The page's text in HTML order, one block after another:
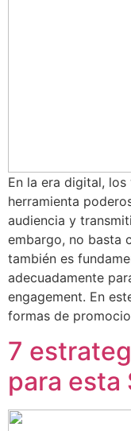
En la era digital,
herramienta
audiencia y
embargo, no basta
también es
adecuadamente
engagement. En
formas de
7
para esta